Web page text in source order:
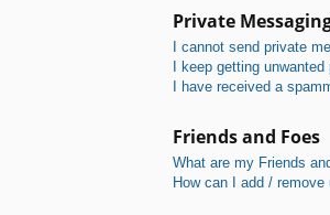
Private
I cannot send private
I keep getting
I have received a
Friends and Foes
What are my Friends
How can I add /